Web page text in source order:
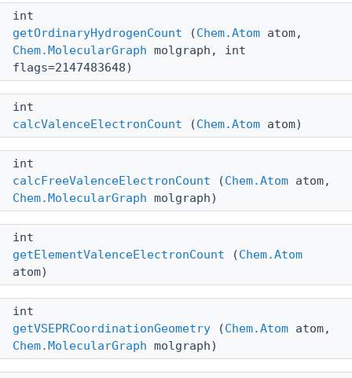
int
getOrdinaryHydrogenCount (Chem.Atom atom,
Chem.MolecularGraph molgraph, int
flags=2147483648)
int
calcValenceElectronCount (Chem.Atom atom)
int
calcFreeValenceElectronCount (Chem.Atom atom,
Chem.MolecularGraph molgraph)
int
getElementValenceElectronCount (Chem.Atom
atom)
int
getVSEPRCoordinationGeometry (Chem.Atom atom,
Chem.MolecularGraph molgraph)